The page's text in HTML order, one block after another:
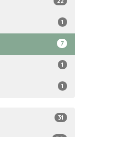
1
7
1
1
31
50